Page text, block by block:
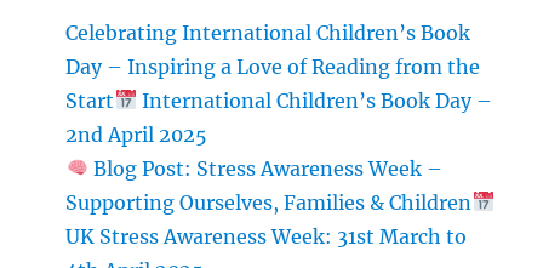
Essential
Safety
Tips
Celebrating International Children’s Book
Day – Inspiring a Love of Reading from the
Start
International Children’s Book Day –
2nd April 2025
Blog Post: Stress Awareness Week –
Supporting Ourselves, Families & Children
UK Stress Awareness Week: 31st March to